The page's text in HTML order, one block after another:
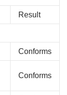
Result
Conforms
Conforms